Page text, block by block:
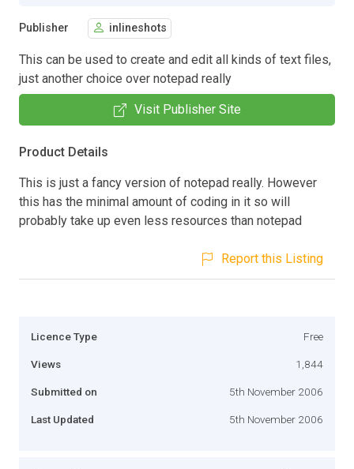
Publisher inlineshots
This can be used to create and edit all kinds of text files,
just another choice over notepad really
Visit Publisher Site
Product Details
This is just a fancy version of notepad really. However
this has the minimal amount of coding in it so will
probably take up even less resources than notepad
Report this Listing
Licence Type Free
Views 1,844
Submitted on 5th November 2006
Last Updated 5th November 2006